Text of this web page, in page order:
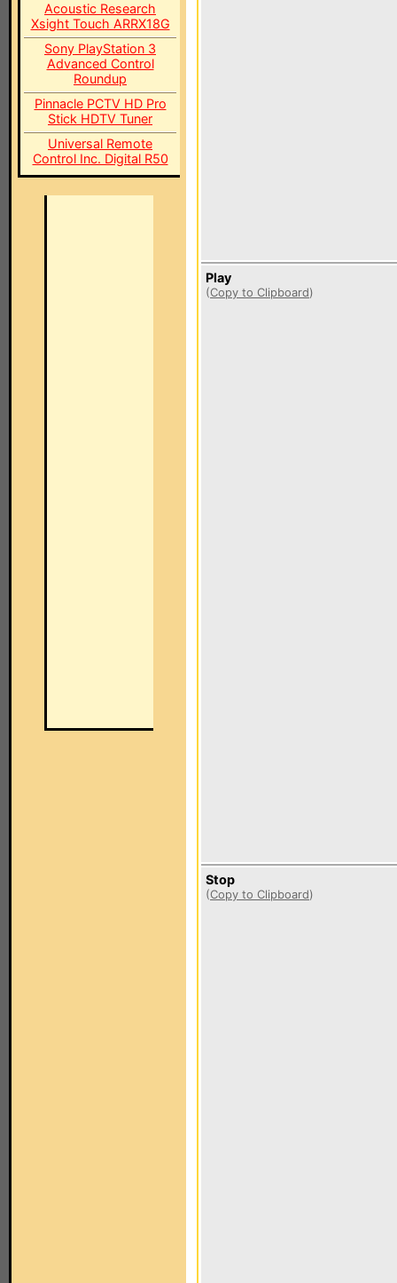
Acoustic Research
Xsight Touch ARRX18G
Sony PlayStation 3
Advanced Control
Roundup
Pinnacle PCTV HD Pro
Stick HDTV Tuner
Universal Remote
Control Inc. Digital R50
Play
(Copy to Clipboard)
Stop
(Copy to Clipboard)